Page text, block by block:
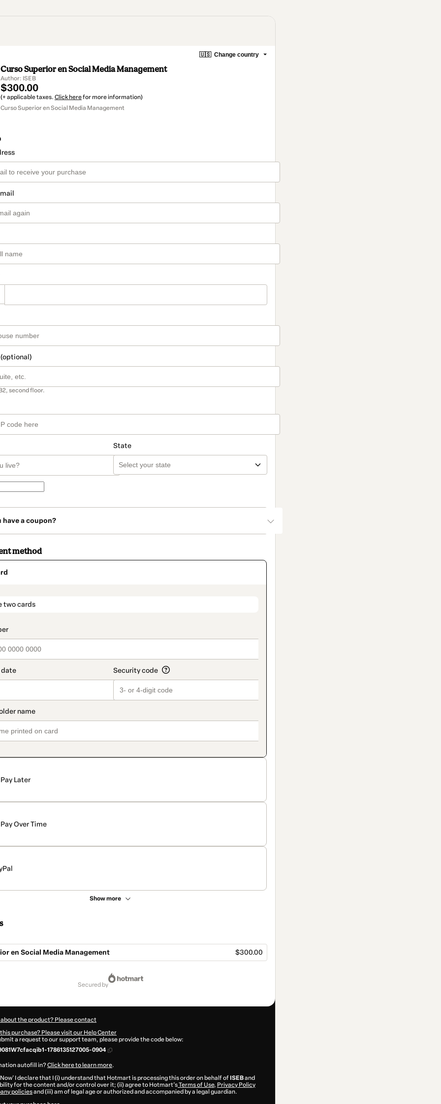
🇺🇸 Change country
Curso Superior en Social Media Management
Author: ISEB
$300.00
(+ applicable taxes. Click herefor more information)
Curso Superior en Social Media Management
second floor.
State
have a coupon?
method
two cards
Pay Later
Pay Over Time
Show more
en Social Media Management $300.00
secured by
the product? Please contact
purchase? Please visit our Help Center
a request to our support team, please provide the code below:
1786135127005-0904
autofill in?Click here to learn more.
I declare that I (i) understand that Hotmart is processing this order on behalf of ISEBand
for the content and/or control over it; (ii) agree to Hotmart’sTerms of Use, Privacy Policy
policiesand (iii) am of legal age or authorized and accompanied by a legal guardian.